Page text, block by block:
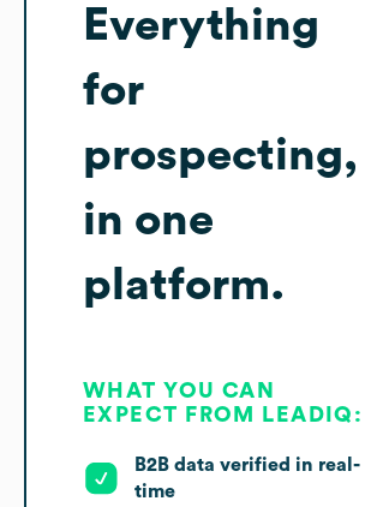
Everything
for
prospecting,
in one
platform.
WHAT YOU CAN
EXPECT FROM LEADIQ:
B2B data verified in real-
time